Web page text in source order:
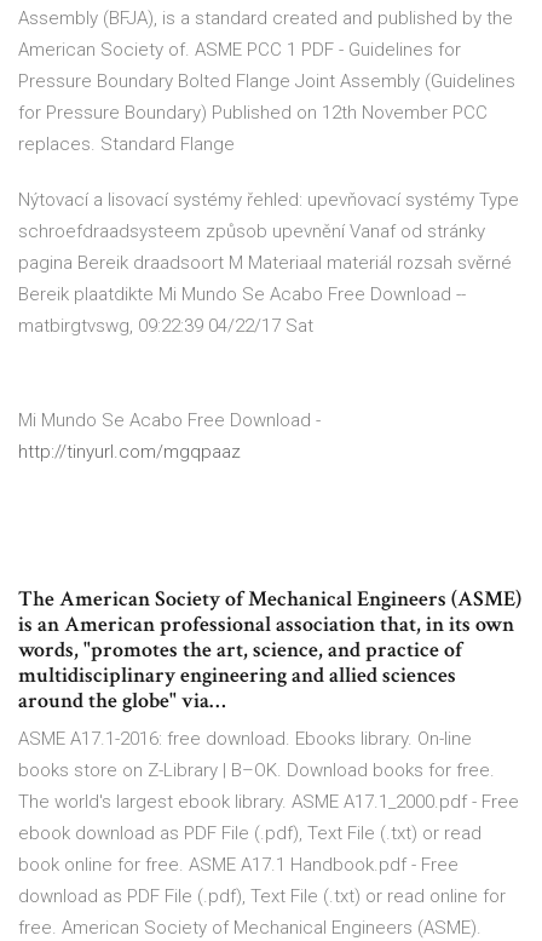
Assembly (BFJA), is a standard created and published by the
American Society of. ASME PCC 1 PDF - Guidelines for
Pressure Boundary Bolted Flange Joint Assembly (Guidelines
for Pressure Boundary) Published on 12th November PCC
replaces. Standard Flange
Nýtovací a lisovací systémy řehled: upevňovací systémy Type
schroefdraadsysteem způsob upevnění Vanaf od stránky
pagina Bereik draadsoort M Materiaal materiál rozsah svěrné
Bereik plaatdikte Mi Mundo Se Acabo Free Download --
matbirgtvswg, 09:22:39 04/22/17 Sat
Mi Mundo Se Acabo Free Download -
http://tinyurl.com/mgqpaaz
The American Society of Mechanical Engineers (ASME)
is an American professional association that, in its own
words, "promotes the art, science, and practice of
multidisciplinary engineering and allied sciences
around the globe" via…
ASME A17.1-2016: free download. Ebooks library. On-line
books store on Z-Library | B–OK. Download books for free.
The world's largest ebook library. ASME A17.1_2000.pdf - Free
ebook download as PDF File (.pdf), Text File (.txt) or read
book online for free. ASME A17.1 Handbook.pdf - Free
download as PDF File (.pdf), Text File (.txt) or read online for
free. American Society of Mechanical Engineers (ASME).